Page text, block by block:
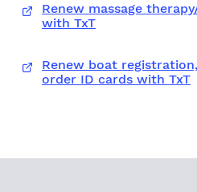
Renew massage
with TxT
Renew boat
order ID cards with TxT